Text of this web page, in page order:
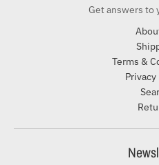
Get answers to
Terms &